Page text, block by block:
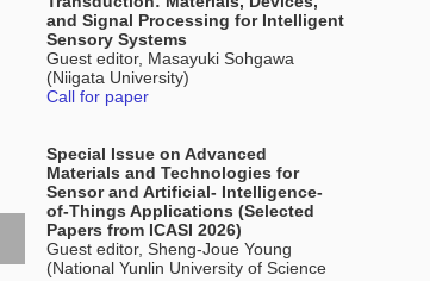
and Signal Processing for Intelligent
Sensory Systems
Guest editor, Masayuki Sohgawa
(Niigata University)
Call for paper
Special Issue on Advanced
Materials and Technologies for
Sensor and Artificial- Intelligence-
of-Things Applications (Selected
Papers from ICASI 2026)
Guest editor, Sheng-Joue Young
(National Yunlin University of Science